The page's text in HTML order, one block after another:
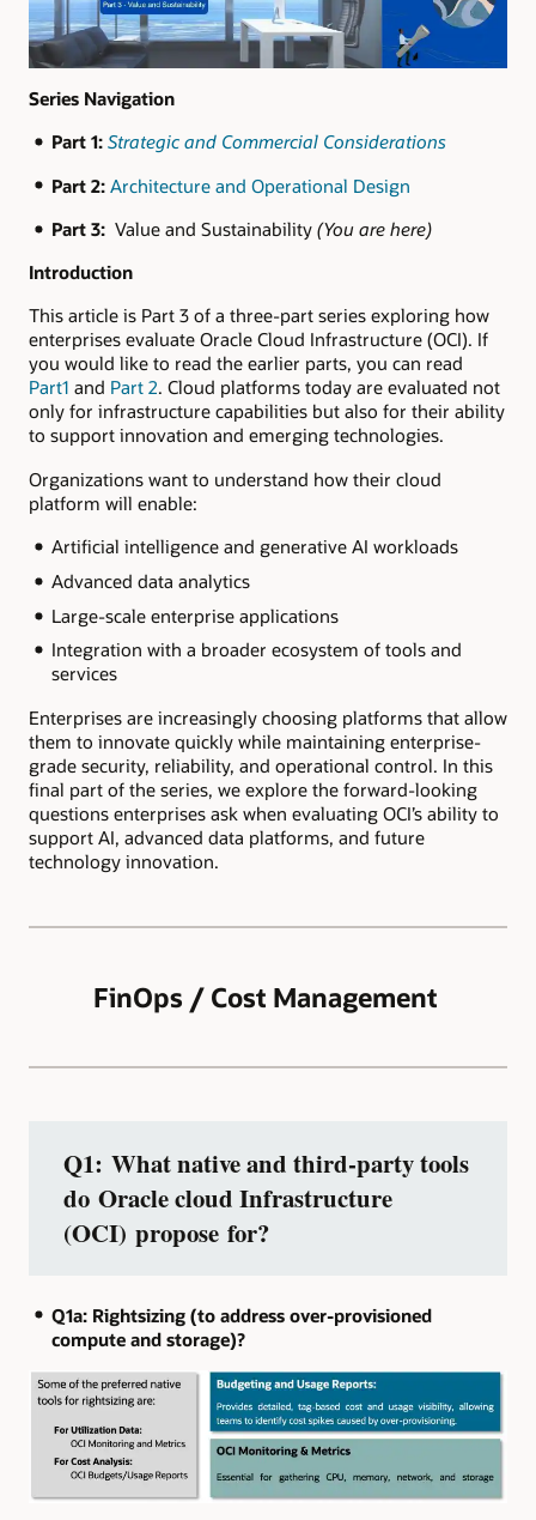
Series Navigation
Part 1: Strategic and Commercial Considerations
Part 2: Architecture and Operational Design
Part 3: Value and Sustainability (You are here)
Introduction
This article is Part 3 of a three-part series exploring how
enterprises evaluate Oracle Cloud Infrastructure (OCI). If
you would like to read the earlier parts, you can read
Part1 and Part 2. Cloud platforms today are evaluated not
only for infrastructure capabilities but also for their ability
to support innovation and emerging technologies.
Organizations want to understand how their cloud
platform will enable:
Artificial intelligence and generative AI workloads
Advanced data analytics
Large-scale enterprise applications
Integration with a broader ecosystem of tools and
services
Enterprises are increasingly choosing platforms that allow
them to innovate quickly while maintaining enterprise-
grade security, reliability, and operational control. In this
final part of the series, we explore the forward-looking
questions enterprises ask when evaluating OCI’s ability to
support AI, advanced data platforms, and future
technology innovation.
FinOps / Cost Management
Q1: What native and third‑party tools
do Oracle cloud Infrastructure
(OCI) propose for?
Q1a: Rightsizing (to address over‑provisioned
compute and storage)?